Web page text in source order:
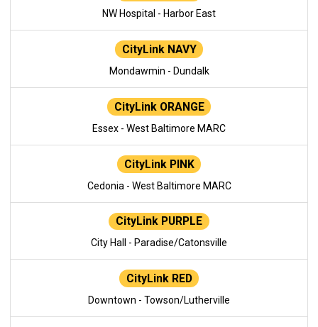
NW Hospital - Harbor East
CityLink NAVY
Mondawmin - Dundalk
CityLink ORANGE
Essex - West Baltimore MARC
CityLink PINK
Cedonia - West Baltimore MARC
CityLink PURPLE
City Hall - Paradise/Catonsville
CityLink RED
Downtown - Towson/Lutherville